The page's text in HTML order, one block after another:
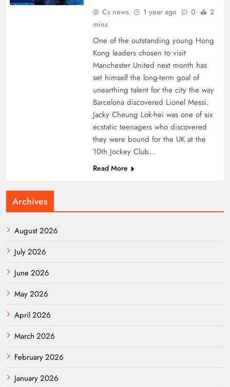
Cs news 1 year ago 0
2
mins
One of the outstanding young Hong
Kong leaders chosen to visit
Manchester United next month has
set himself the long-term goal of
unearthing talent for the city the way
Barcelona discovered Lionel Messi.
Jacky Cheung Lok-hei was one of six
ecstatic teenagers who discovered
they were bound for the UK at the
10th Jockey Club…
Read More
Archives
August 2026
July 2026
June 2026
May 2026
April 2026
March 2026
February 2026
January 2026